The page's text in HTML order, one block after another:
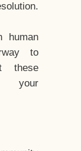
human
to
these
your